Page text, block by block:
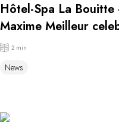
Hôtel-Spa La
Maxime Meilleur
2 min
News